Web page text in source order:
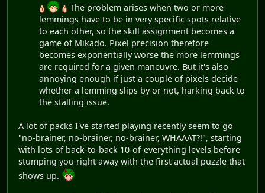
The problem arises when two or more
lemmings have to be in very specific spots relative
to each other, so the skill assignment becomes a
game of Mikado. Pixel precision therefore
becomes exponentially worse the more lemmings
are required for a given maneuvre. But it's also
annoying enough if just a couple of pixels decide
whether a lemming slips by or not, harking back to
the stalling issue.
A lot of packs I've started playing recently seem to go
"no-brainer, no-brainer, no-brainer, WHAAAT?!", starting
with lots of back-to-back 10-of-everything levels before
stumping you right away with the first actual puzzle that
shows up.